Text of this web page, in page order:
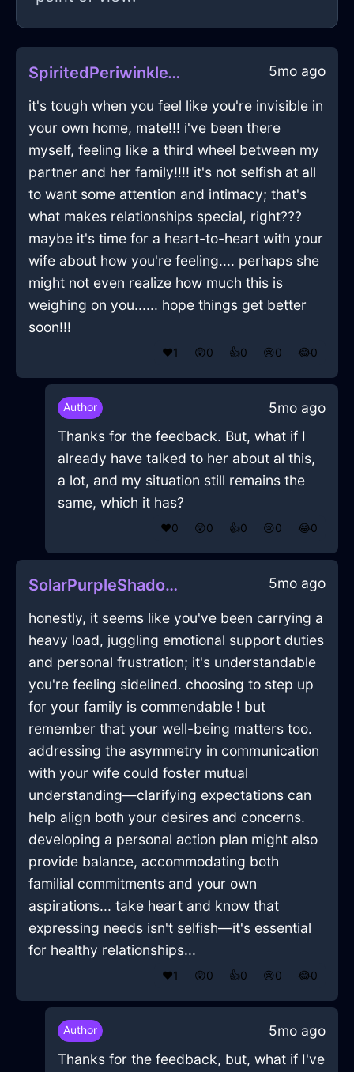
SpiritedPeriwinkleWoodHypnopompicInNamurWithAnger 5mo ago
it's tough when you feel like you're invisible in
your own home, mate!!! i've been there
myself, feeling like a third wheel between my
partner and her family!!!! it's not selfish at all
to want some attention and intimacy; that's
what makes relationships special, right???
maybe it's time for a heart-to-heart with your
wife about how you're feeling.... perhaps she
might not even realize how much this is
weighing on you...... hope things get better
soon!!!
❤️1 😲0 👍0 😢0 😂0
Author
5mo ago
Thanks for the feedback. But, what if I
already have talked to her about al this,
a lot, and my situation still remains the
same, which it has?
❤️0 😲0 👍0 😢0 😂0
SolarPurpleShadowPrinterInHelsinkiWithGuilt 5mo ago
honestly, it seems like you've been carrying a
heavy load, juggling emotional support duties
and personal frustration; it's understandable
you're feeling sidelined. choosing to step up
for your family is commendable ! but
remember that your well-being matters too.
addressing the asymmetry in communication
with your wife could foster mutual
understanding—clarifying expectations can
help align both your desires and concerns.
developing a personal action plan might also
provide balance, accommodating both
familial commitments and your own
aspirations... take heart and know that
expressing needs isn't selfish—it's essential
for healthy relationships...
❤️1 😲0 👍0 😢0 😂0
Author
5mo ago
Thanks for the feedback, but, what if I've